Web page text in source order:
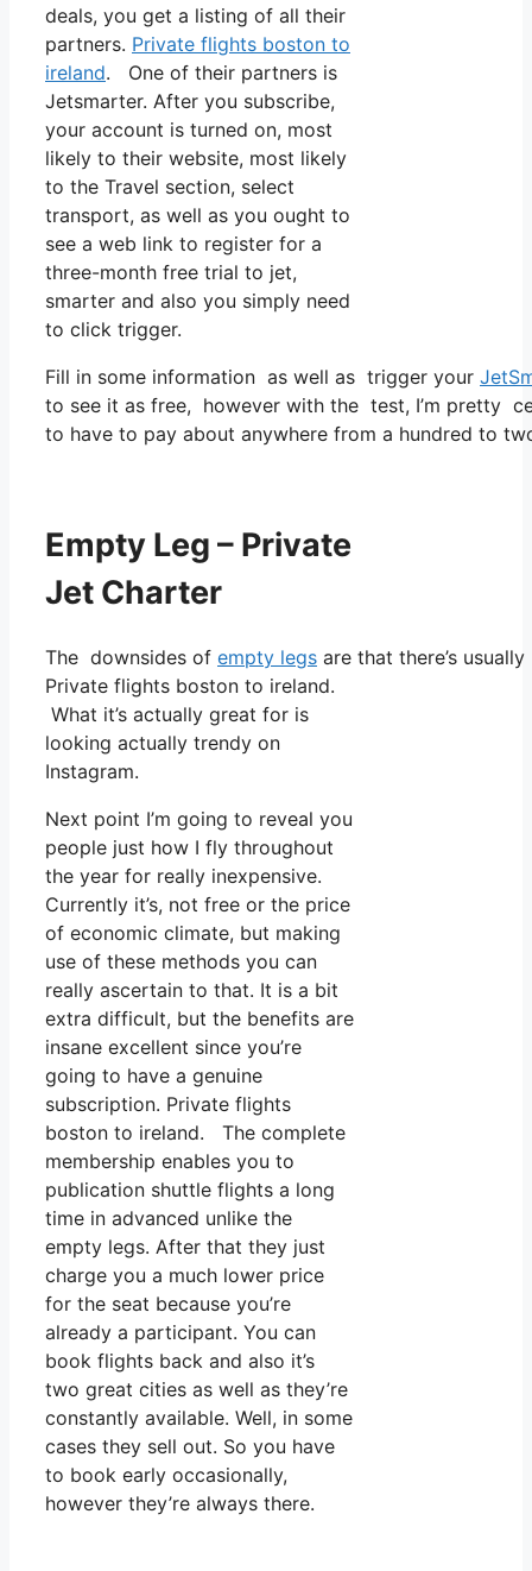
deals, you get a listing of all their
partners. Private flights boston to
ireland. One of their partners is
Jetsmarter. After you subscribe,
your account is turned on, most
likely to their website, most likely
to the Travel section, select
transport, as well as you ought to
see a web link to register for a
three-month free trial to jet,
smarter and also you simply need
to click trigger.
Fill in some information as well as trigger your
to see it as free, however with the test, I’m pretty
to have to pay about anywhere from a hundred to
Empty Leg – Private
Jet Charter
The downsides of empty legs are that there’s
Private flights boston to ireland.
What it’s actually great for is
looking actually trendy on
Instagram.
Next point I’m going to reveal you
people just how I fly throughout
the year for really inexpensive.
Currently it’s, not free or the price
of economic climate, but making
use of these methods you can
really ascertain to that. It is a bit
extra difficult, but the benefits are
insane excellent since you’re
going to have a genuine
subscription. Private flights
boston to ireland. The complete
membership enables you to
publication shuttle flights a long
time in advanced unlike the
empty legs. After that they just
charge you a much lower price
for the seat because you’re
already a participant. You can
book flights back and also it’s
two great cities as well as they’re
constantly available. Well, in some
cases they sell out. So you have
to book early occasionally,
however they’re always there.